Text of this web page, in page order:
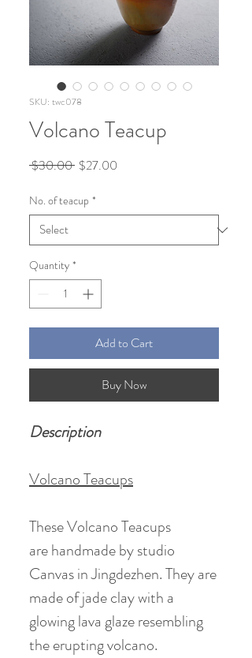
SKU: twc078
Volcano Teacup
$30.00 Regular
$27.00
No. of teacup *
Quantity *
Add to Cart
Buy Now
Description
Volcano Teacups
These Volcano Teacups
are handmade by studio
Canvas in Jingdezhen. They are
made of jade clay with a
glowing lava glaze resembling
the erupting volcano.